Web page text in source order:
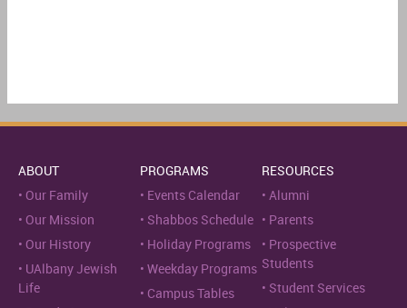
ABOUT
Our Family
Our Mission
Our History
UAlbany Jewish
Life
PROGRAMS
Events Calendar
Shabbos Schedule
Holiday Programs
Weekday Programs
Campus Tables
RESOURCES
Alumni
Parents
Prospective
Students
Student Services